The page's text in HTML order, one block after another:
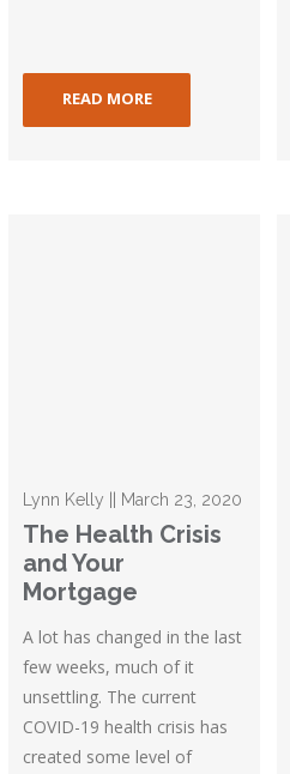
READ MORE
Lynn Kelly || March 23, 2020
The Health Crisis
and Your
Mortgage
A lot has changed in the last
few weeks, much of it
unsettling. The current
COVID-19 health crisis has
created some level of